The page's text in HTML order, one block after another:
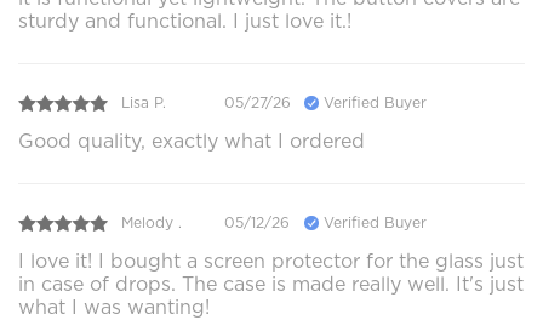
sturdy and functional. I just love it.!
Lisa P. 05/27/26 Verified Buyer
Good quality, exactly what I ordered
Melody . 05/12/26 Verified Buyer
I love it! I bought a screen protector for the glass just
in case of drops. The case is made really well. It's just
what I was wanting!